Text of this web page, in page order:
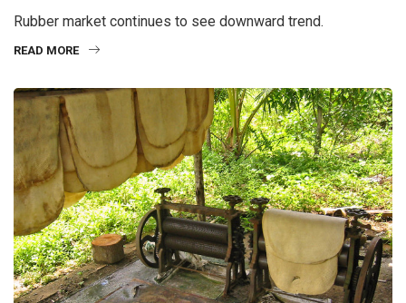
Rubber market continues to see downward trend.
READ MORE